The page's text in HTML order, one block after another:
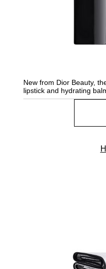
New from Dior Beauty,
lipstick and hydrating